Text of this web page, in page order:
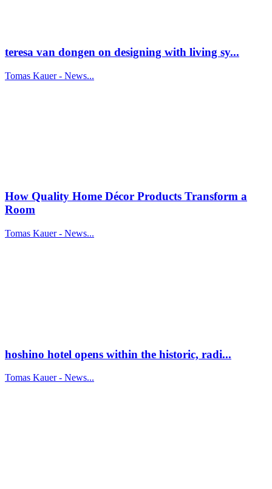
teresa van dongen on designing with living sy...
Tomas Kauer - News...
How Quality Home Décor Products Transform a
Room
Tomas Kauer - News...
hoshino hotel opens within the historic, radi...
Tomas Kauer - News...